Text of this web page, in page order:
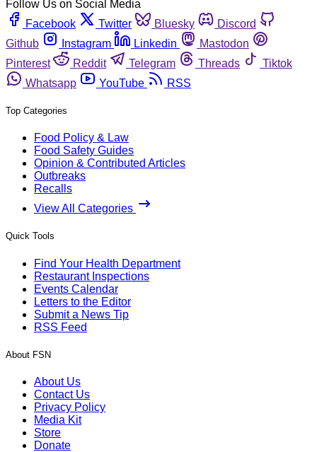
Follow Us on Social Media
Facebook
Twitter Bluesky
Discord
Github
Instagram Linkedin
Mastodon
Pinterest
Reddit Telegram Threads
Tiktok
Whatsapp
YouTube RSS
Top Categories
Food Policy & Law
Food Safety Guides
Opinion & Contributed Articles
Outbreaks
Recalls
View All Categories
Quick Tools
Find Your Health Department
Restaurant Inspections
Events Calendar
Letters to the Editor
Submit a News Tip
RSS Feed
About FSN
About Us
Contact Us
Privacy Policy
Media Kit
Store
Donate